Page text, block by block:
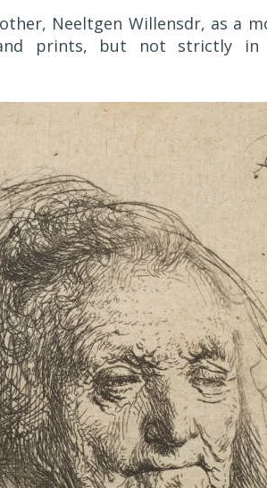
Neeltgen Willensdr, as a
prints, but not strictly in